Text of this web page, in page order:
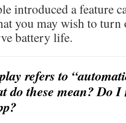
introduced a feature
you may wish to
battery life.
refers to
do these mean? Do